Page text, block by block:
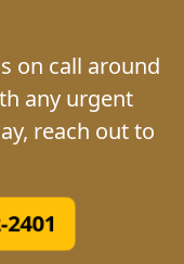
on call around
any urgent
reach out to